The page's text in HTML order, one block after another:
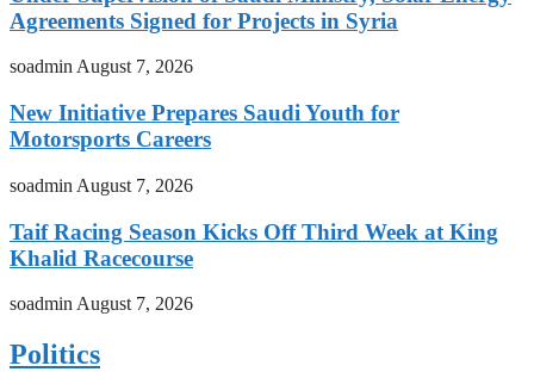
Agreements Signed for Projects in Syria
soadminAugust 7, 2026
New Initiative Prepares Saudi Youth for
Motorsports Careers
soadmin August 7, 2026
Taif Racing Season Kicks Off Third Week at King
Khalid Racecourse
soadmin August 7, 2026
Politics